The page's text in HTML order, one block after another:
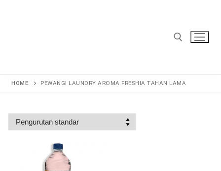
HOME PEWANGI LAUNDRY AROMA FRESHIA TAHAN LAMA